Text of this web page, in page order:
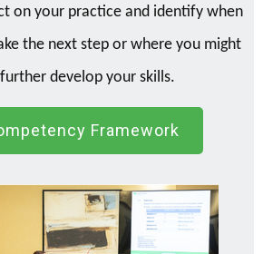
on your practice and identify when
the next step or where you might
develop your skills.
Framework